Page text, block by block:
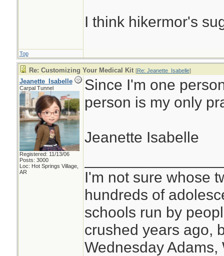
I think hikermor's
Top
Re: Customizing Your Medical Kit [Re: Jeanette_Isabelle]
Jeanette_Isabelle
Carpal Tunnel
Registered: 11/13/06
Posts: 3000
Loc: Hot Springs Village,
AR
Since I'm one
person is my only
Jeanette Isabelle
I'm not sure whose
hundreds of
schools run by
crushed years ago,
Wednesday Adams,